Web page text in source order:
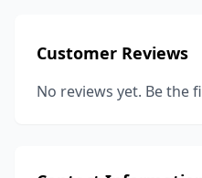
Customer Reviews
No reviews yet. Be the